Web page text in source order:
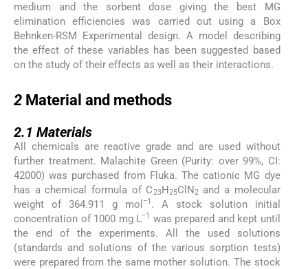
medium and the sorbent dose giving the best MG
elimination efficiencies was carried out using a Box
Behnken-RSM Experimental design. A model describing
the effect of these variables has been suggested based
on the study of their effects as well as their interactions.
2 Material and methods
2.1 Materials
All chemicals are reactive grade and are used without
further treatment. Malachite Green (Purity: over 99%, CI:
42000) was purchased from Fluka. The cationic MG dye
has a chemical formula of C23H25ClN2and a molecular
weight of 364.911 g mol −1 . A stock solution initial
concentration of 1000 mg L−1
was prepared and kept until
the end of the experiments. All the used solutions
(standards and solutions of the various sorption tests)
were prepared from the same mother solution. The stock